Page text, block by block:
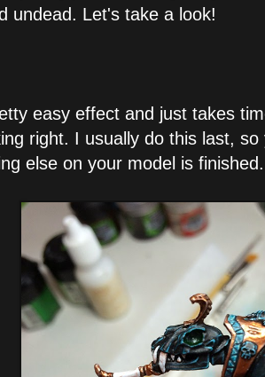
undead. Let's take a look!
easy effect and just takes
right. I usually do this last,
else on your model is finished.